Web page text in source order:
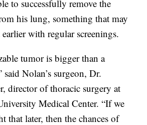
to successfully remove the
his lung, something that may
earlier with regular screenings.
tumor is bigger than a
said Nolan’s surgeon, Dr.
director of thoracic surgery at
Medical Center. “If we
that later, then the chances of